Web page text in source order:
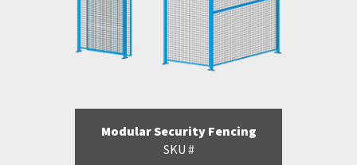
Modular Security Fencing
SKU #